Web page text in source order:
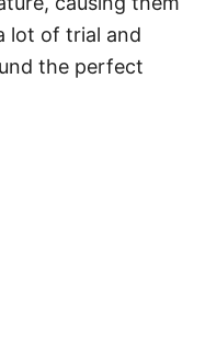
lot of trial and
the perfect